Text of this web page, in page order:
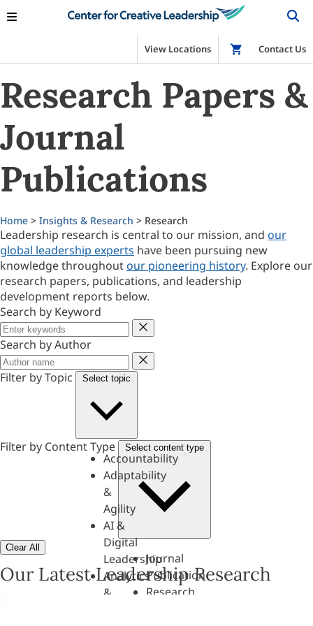
View Locations Shop
Contact Us
Research Papers &
Journal
Publications
Home > Insights & Research > Research
Leadership research is central to our mission, and our
global leadership experts have been pursuing new
knowledge throughout our pioneering history. Explore our
research papers, publications, and leadership
development reports below.
Search by Keyword
Keyword
Search by Author
Author
Filter by Topic
Select topic
Accountability
Adaptability
&
Agility
AI &
Digital
Leadership
Analytics
&
Filter by Content Type Select content type
Journal
Publication
Research
Clear All
Our Latest Leadership Research